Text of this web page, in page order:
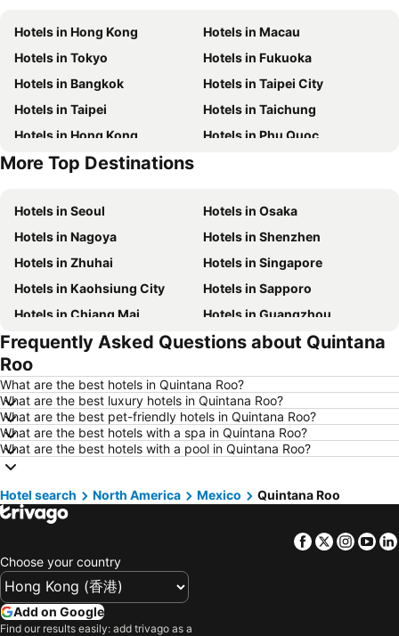
Hotels in Hong Kong
Hotels in Macau
Hotels in Tokyo
Hotels in Fukuoka
Hotels in Bangkok
Hotels in Taipei City
Hotels in Taipei
Hotels in Taichung
Hotels in Hong Kong
Hotels in Phu Quoc
Hotels in Santorini Island
More Top Destinations
Hotels in Seoul
Hotels in Osaka
Hotels in Nagoya
Hotels in Shenzhen
Hotels in Zhuhai
Hotels in Singapore
Hotels in Kaohsiung City
Hotels in Sapporo
Hotels in Chiang Mai
Hotels in Guangzhou
Hotels in Florence
Hotels in Pattaya
Hotels in Busan
Hotels in London
Hotels in Naha
Hotels in Taichung City
Hotels in Sydney
Hotels in Kyoto
Hotels in Phuket
Hotels in Jeju-do
Hotels in Seoul
Hotels in Prefecture Tokyo
Hotels in Bali
Hotels in Penang Island
Hotels in Hokkaido
Hotels in Maldives
Hotels in Penang
Frequently Asked Questions about Quintana
Roo
What are the best hotels in Quintana Roo?
What are the best luxury hotels in Quintana Roo?
What are the best pet-friendly hotels in Quintana Roo?
What are the best hotels with a spa in Quintana Roo?
What are the best hotels with a pool in Quintana Roo?
Hotel search North America Mexico Quintana Roo
Facebook
Twitter
Choose your country
Add on Google
Find our results easily: add trivago as a